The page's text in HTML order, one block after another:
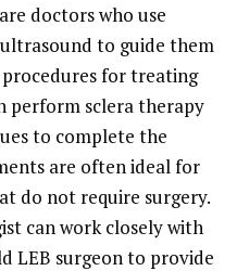
doctors who use
to guide them
for treating
perform sclera therapy
to complete the
are often ideal for
do not require surgery.
can work closely with
LEB surgeon to provide